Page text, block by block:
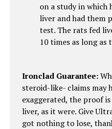
on a study in which
liver and had them
test. The rats fed
10 times as long
Ironclad Guarantee:
steroid-like- claims may
exaggerated, the proof
liver, as it were. Give
got nothing to lose,